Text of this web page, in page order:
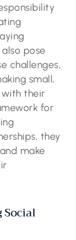
pose
challenges,
small,
with their
for
they
make